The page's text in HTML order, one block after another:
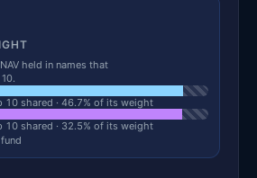
held in names that
10 shared · 46.7% of its weight
10 shared · 32.5% of its weight